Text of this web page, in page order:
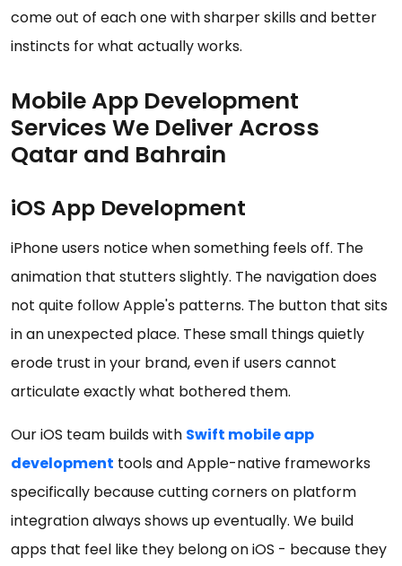
come out of each one with sharper skills and better
instincts for what actually works.
Mobile App Development
Services We Deliver Across
Qatar and Bahrain
iOS App Development
iPhone users notice when something feels off. The
animation that stutters slightly. The navigation does
not quite follow Apple's patterns. The button that sits
in an unexpected place. These small things quietly
erode trust in your brand, even if users cannot
articulate exactly what bothered them.
Our iOS team builds with Swift mobile app
development tools and Apple-native frameworks
specifically because cutting corners on platform
integration always shows up eventually. We build
apps that feel like they belong on iOS - because they